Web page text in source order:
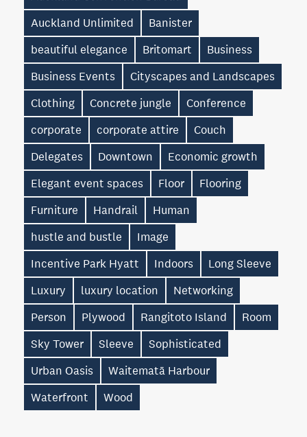
Auckland Unlimited
Banister
beautiful elegance
Britomart
Business
Business Events
Cityscapes and Landscapes
Clothing
Concrete jungle
Conference
corporate
corporate attire
Couch
Delegates
Downtown
Economic growth
Elegant event spaces
Floor
Flooring
Furniture
Handrail
Human
hustle and bustle
Image
Incentive Park Hyatt
Indoors
Long Sleeve
Luxury
luxury location
Networking
Person
Plywood Rangitoto Island
Room
Sky Tower
Sleeve
Sophisticated
Urban Oasis
Waitematā Harbour
Waterfront
Wood